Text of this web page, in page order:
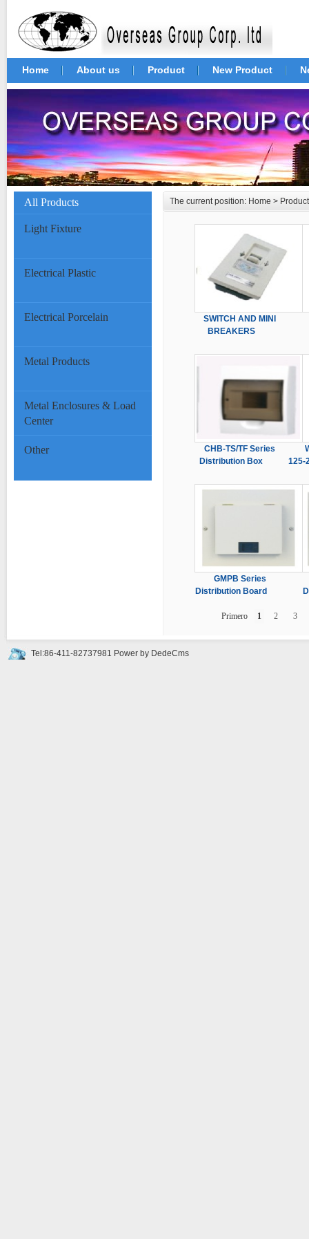
Home About us Product New Product
All Products
Light Fixture
Electrical Plastic
Electrical Porcelain
Metal Products
Metal Enclosures & Load
Center
Other
The current position: Home > Product
SWITCH AND MINI
BREAKERS
CHB-TS/TF Series
Distribution Box
125-
GMPB Series
Distribution Board
Primero 1 2 3
Tel:86-411-82737981 Power by DedeCms